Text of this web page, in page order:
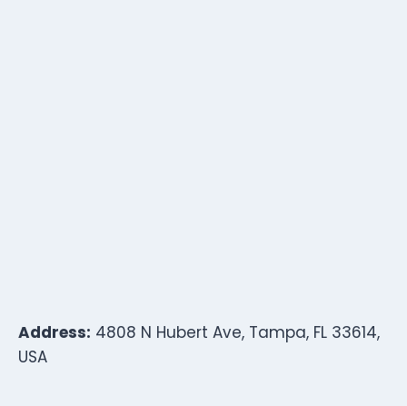
Address: 4808 N Hubert Ave, Tampa, FL 33614,
USA